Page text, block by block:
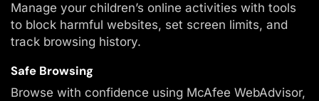
Manage your children’s online activities with tools
to block harmful websites, set screen limits, and
track browsing history.
Safe Browsing
Browse with confidence using McAfee WebAdvisor,